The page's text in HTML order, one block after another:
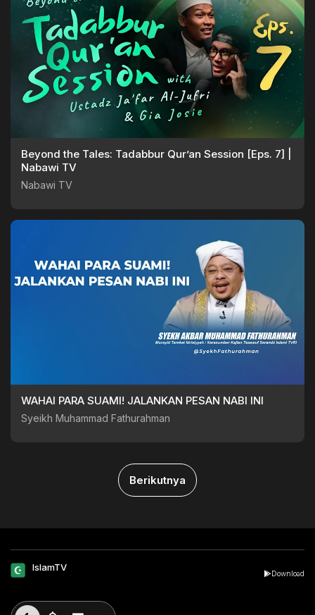
Beyond the Tales: Tadabbur Qur’an Session [Eps. 7] |
Nabawi TV
Nabawi TV
WAHAI PARA SUAMI! JALANKAN PESAN NABI INI
Syeikh Muhammad Fathurahman
Berikutnya
IslamTV
Download